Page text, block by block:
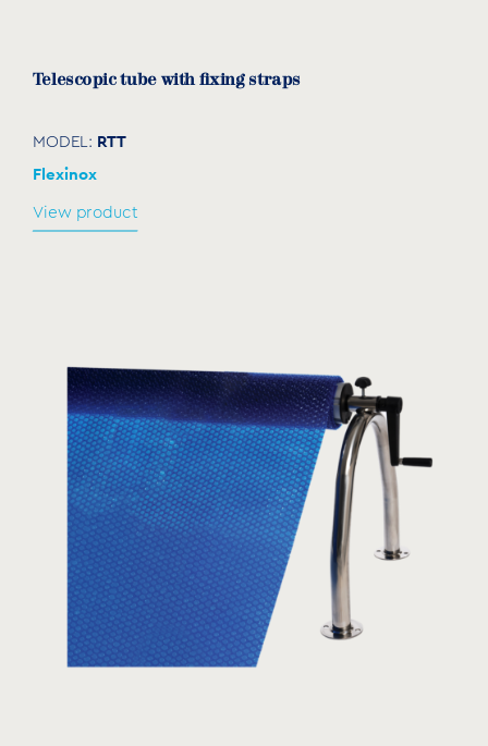
Telescopic tube with fixing straps
MODEL: RTT
Flexinox
View product